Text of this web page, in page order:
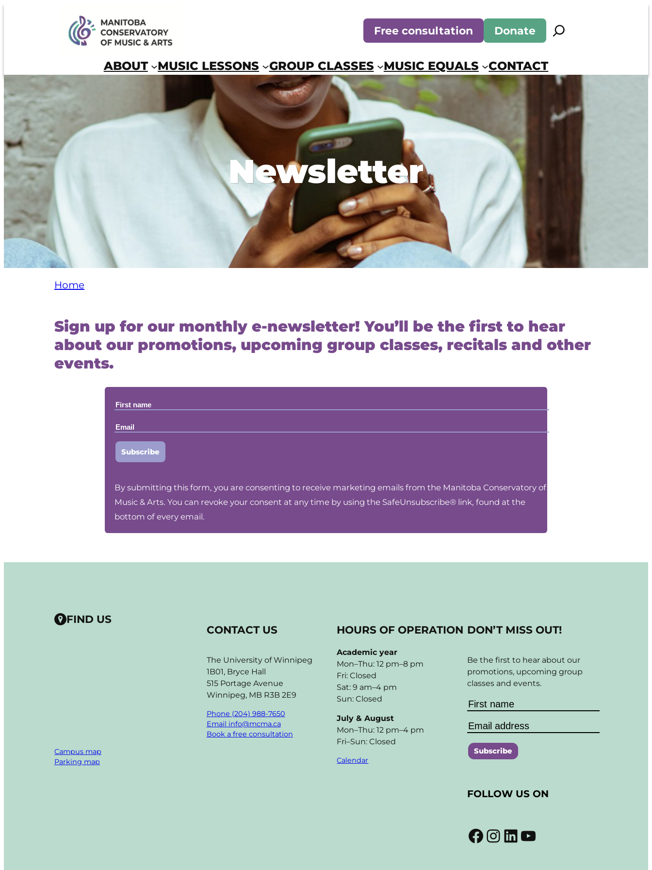
Manitoba Conservatory of Music and Arts
Free consultation Donate Search
ABOUT MUSIC LESSONS GROUP CLASSES MUSIC EQUALS CONTACT
Newsletter
Home
Sign up for our monthly e-newsletter! You’ll be the first to hear
about our promotions, upcoming group classes, recitals and other
events.
Contact
Use.
Please
leave
field
By submitting this form, you are consenting to receive marketing emails from the Manitoba Conservatory of
Music & Arts. You can revoke your consent at any time by using the SafeUnsubscribe® link, found at the
bottom of every email.
FIND US
Campus map
Parking map
CONTACT US
The University of Winnipeg
1B01, Bryce Hall
515 Portage Avenue
Winnipeg, MB R3B 2E9
Phone (204) 988-7650
Email info@mcma.ca
Book a free consultation
HOURS OF OPERATION
Academic year
Mon–Thu: 12 pm–8 pm
Fri: Closed
Sat: 9 am–4 pm
Sun: Closed
July & August
Mon–Thu: 12 pm–4 pm
Fri–Sun: Closed
Calendar
DON’T MISS OUT!
Be the first to hear about our
promotions, upcoming group
classes and events.
t
a
FOLLOW US ON
Facebook InstagramLinkedIn YouTube